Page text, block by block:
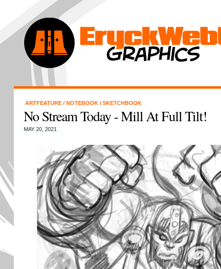
ARTFEATURE / NOTEBOOK / SKETCHBOOK
No Stream Today - Mill At Full Tilt!
MAY 20, 2021